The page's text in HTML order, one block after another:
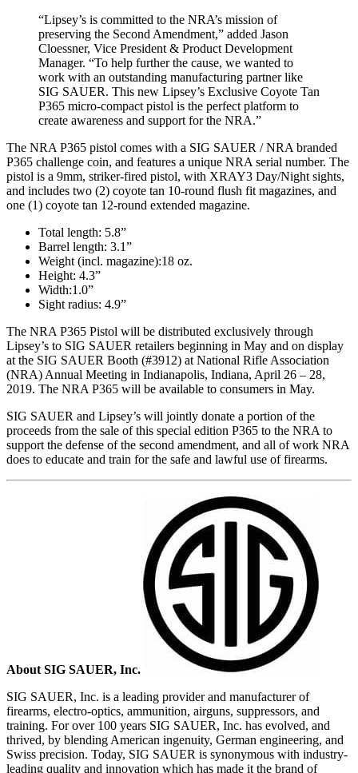
“Lipsey’s is committed to the NRA’s mission of
preserving the Second Amendment,” added Jason
Cloessner, Vice President & Product Development
Manager. “To help further the cause, we wanted to
work with an outstanding manufacturing partner like
SIG SAUER. This new Lipsey’s Exclusive Coyote Tan
P365 micro-compact pistol is the perfect platform to
create awareness and support for the NRA.”
The NRA P365 pistol comes with a SIG SAUER / NRA branded
P365 challenge coin, and features a unique NRA serial number. The
pistol is a 9mm, striker-fired pistol, with XRAY3 Day/Night sights,
and includes two (2) coyote tan 10-round flush fit magazines, and
one (1) coyote tan 12-round extended magazine.
Total length: 5.8”
Barrel length: 3.1”
Weight (incl. magazine):18 oz.
Height: 4.3”
Width:1.0”
Sight radius: 4.9”
The NRA P365 Pistol will be distributed exclusively through
Lipsey’s to SIG SAUER retailers beginning in May and on display
at the SIG SAUER Booth (#3912) at National Rifle Association
(NRA) Annual Meeting in Indianapolis, Indiana, April 26 – 28,
2019. The NRA P365 will be available to consumers in May.
SIG SAUER and Lipsey’s will jointly donate a portion of the
proceeds from the sale of this special edition P365 to the NRA to
support the defense of the second amendment, and all of work NRA
does to educate and train for the safe and lawful use of firearms.
About SIG SAUER, Inc.
SIG SAUER, Inc. is a leading provider and manufacturer of
firearms, electro-optics, ammunition, airguns, suppressors, and
training. For over 100 years SIG SAUER, Inc. has evolved, and
thrived, by blending American ingenuity, German engineering, and
Swiss precision. Today, SIG SAUER is synonymous with industry-
leading quality and innovation which has made it the brand of